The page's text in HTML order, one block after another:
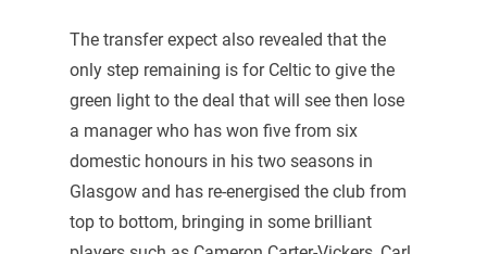
The transfer expect also revealed that the
only step remaining is for Celtic to give the
green light to the deal that will see then lose
a manager who has won five from six
domestic honours in his two seasons in
Glasgow and has re-energised the club from
top to bottom, bringing in some brilliant